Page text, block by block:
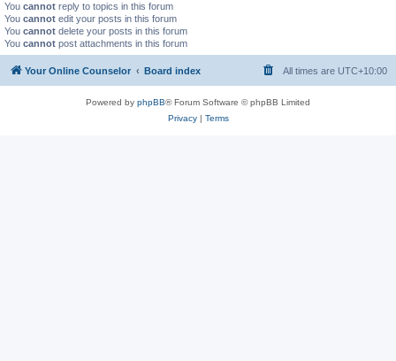
You cannot reply to topics in this forum
You cannot edit your posts in this forum
You cannot delete your posts in this forum
You cannot post attachments in this forum
Your Online Counselor Board index All times are UTC+10:00
Powered by phpBB® Forum Software © phpBB Limited
Privacy| Terms